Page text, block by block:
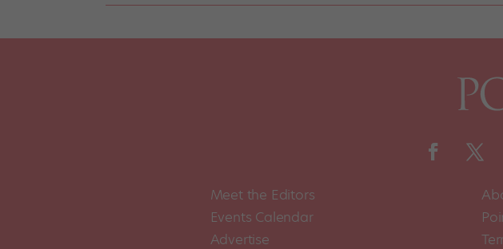
Meet the Editors
Events Calendar
Advertise